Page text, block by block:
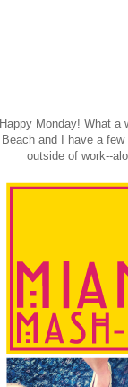
Happy Monday! What a
Beach and I have a
outside of work--